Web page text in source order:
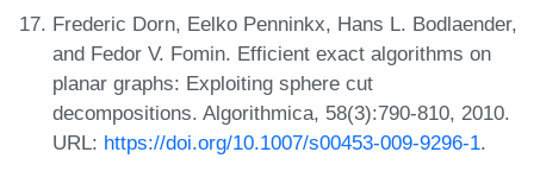
Frederic Dorn, Eelko Penninkx, Hans L. Bodlaender,
and Fedor V. Fomin. Efficient exact algorithms on
planar graphs: Exploiting sphere cut
decompositions. Algorithmica, 58(3):790-810, 2010.
URL: https://doi.org/10.1007/s00453-009-9296-1.